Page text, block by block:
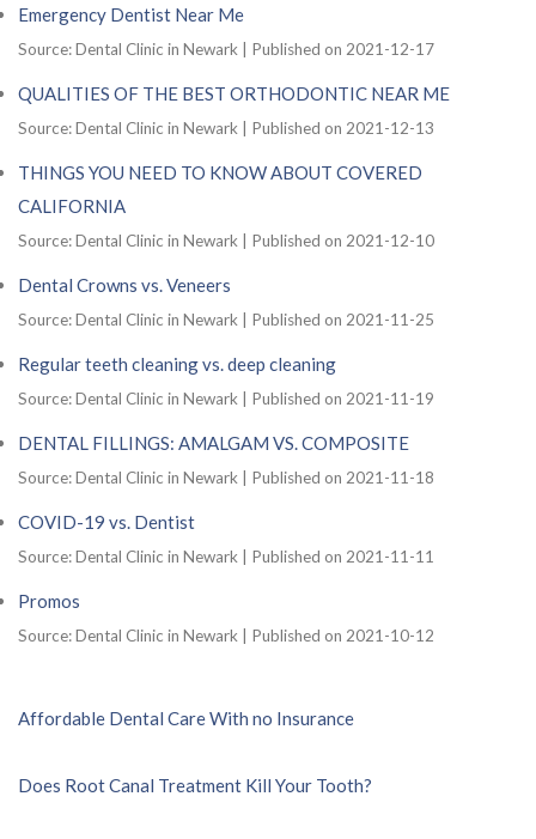
Emergency Dentist Near Me
Source: Dental Clinic in Newark Published on 2021-12-17
QUALITIES OF THE BEST ORTHODONTIC NEAR ME
Source: Dental Clinic in Newark Published on 2021-12-13
THINGS YOU NEED TO KNOW ABOUT COVERED
CALIFORNIA
Source: Dental Clinic in Newark Published on 2021-12-10
Dental Crowns vs. Veneers
Source: Dental Clinic in Newark Published on 2021-11-25
Regular teeth cleaning vs. deep cleaning
Source: Dental Clinic in Newark Published on 2021-11-19
DENTAL FILLINGS: AMALGAM VS. COMPOSITE
Source: Dental Clinic in Newark Published on 2021-11-18
COVID-19 vs. Dentist
Source: Dental Clinic in Newark Published on 2021-11-11
Promos
Source: Dental Clinic in Newark Published on 2021-10-12
Affordable Dental Care With no Insurance
Does Root Canal Treatment Kill Your Tooth?